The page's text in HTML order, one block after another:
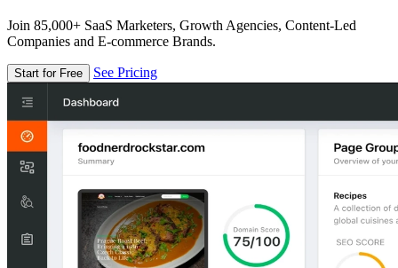
Join 85,000+ SaaS Marketers, Growth Agencies, Content-Led
Companies and E-commerce Brands.
Start for Free See Pricing